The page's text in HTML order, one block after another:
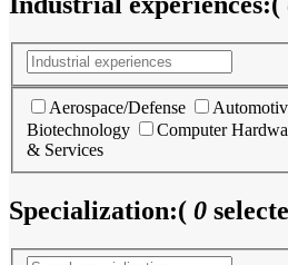
Aerospace/Defense
Biotechnology
Computer
& Services
Specialization:( 0